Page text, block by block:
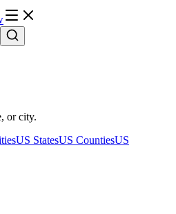
or city.
US StatesUS CountiesUS